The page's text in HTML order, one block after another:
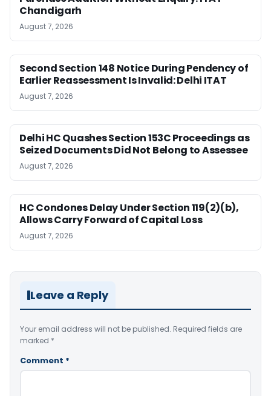
Chandigarh
August 7, 2026
Second Section 148 Notice During Pendency of
Earlier Reassessment Is Invalid: Delhi ITAT
August 7, 2026
Delhi HC Quashes Section 153C Proceedings as
Seized Documents Did Not Belong to Assessee
August 7, 2026
HC Condones Delay Under Section 119(2)(b),
Allows Carry Forward of Capital Loss
August 7, 2026
Leave a Reply
Your email address will not be published. Required fields are
marked *
Comment *